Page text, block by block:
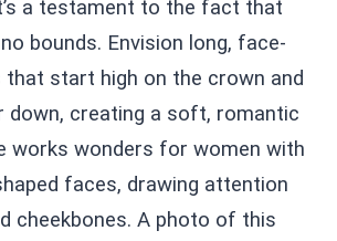
a testament to the fact that
bounds. Envision long, face-
that start high on the crown and
down, creating a soft, romantic
works wonders for women with
faces, drawing attention
cheekbones. A photo of this